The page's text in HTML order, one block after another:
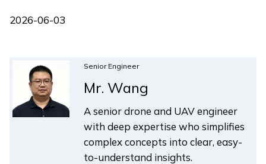
2026-06-03
Senior Engineer
Mr. Wang
A senior drone and UAV engineer
with deep expertise who simplifies
complex concepts into clear, easy-
to-understand insights.